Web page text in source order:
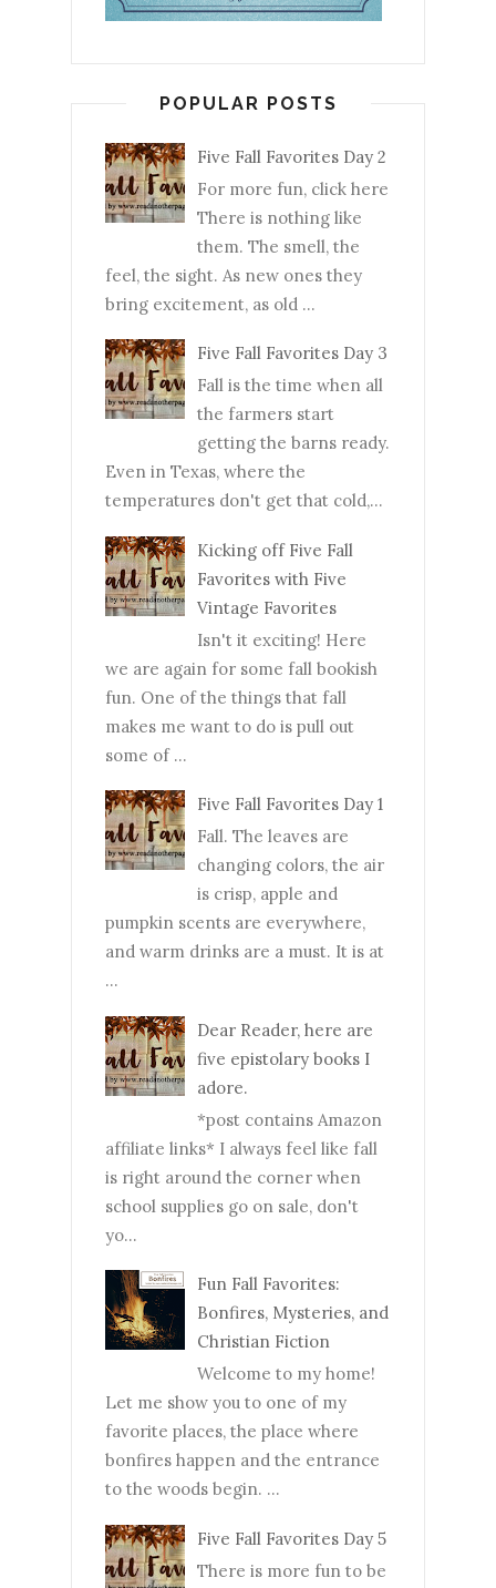
POPULAR POSTS
Five Fall Favorites Day 2
For more fun, click here
There is nothing like
them. The smell, the
feel, the sight. As new ones they
bring excitement, as old ...
Five Fall Favorites Day 3
Fall is the time when all
the farmers start
getting the barns ready.
Even in Texas, where the
temperatures don't get that cold,...
Kicking off Five Fall
Favorites with Five
Vintage Favorites
Isn't it exciting! Here
we are again for some fall bookish
fun. One of the things that fall
makes me want to do is pull out
some of ...
Five Fall Favorites Day 1
Fall. The leaves are
changing colors, the air
is crisp, apple and
pumpkin scents are everywhere,
and warm drinks are a must. It is at
...
Dear Reader, here are
five epistolary books I
adore.
*post contains Amazon
affiliate links* I always feel like fall
is right around the corner when
school supplies go on sale, don't
yo...
Fun Fall Favorites:
Bonfires, Mysteries, and
Christian Fiction
Welcome to my home!
Let me show you to one of my
favorite places, the place where
bonfires happen and the entrance
to the woods begin. ...
Five Fall Favorites Day 5
There is more fun to be